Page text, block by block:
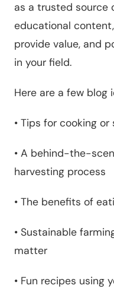
as a trusted source
educational
provide value, and
in your field.
Here are a few blog
• Tips for cooking
• A behind-the-
harvesting process
• The benefits of
• Sustainable
matter
• Fun recipes using